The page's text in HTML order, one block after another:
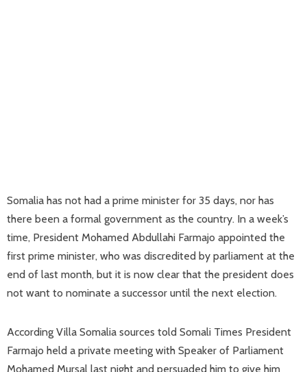
Somalia has not had a prime minister for 35 days, nor has
there been a formal government as the country. In a week’s
time, President Mohamed Abdullahi Farmajo appointed the
first prime minister, who was discredited by parliament at the
end of last month, but it is now clear that the president does
not want to nominate a successor until the next election.
According Villa Somalia sources told Somali Times President
Farmajo held a private meeting with Speaker of Parliament
Mohamed Mursal last night and persuaded him to give him